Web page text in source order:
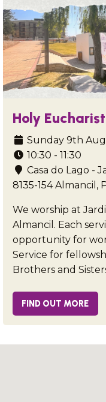
Holy
Sunday 9th
10:30 - 11:30
Casa do Lago -
8135-154 Almancil,
We worship at
Almancil. Each
opportunity for
Service for
Brothers and
FIND OUT MORE